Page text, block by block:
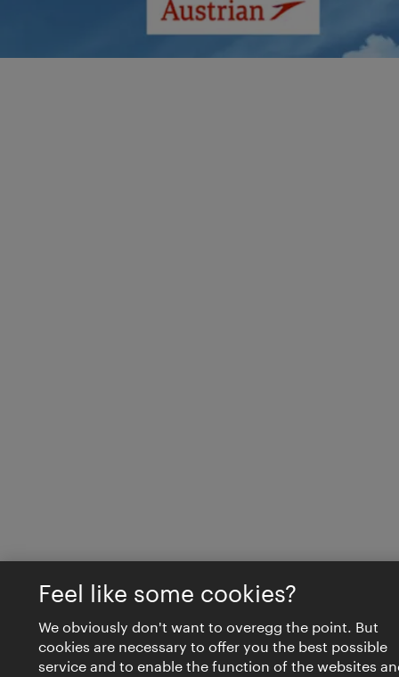
Feel like some cookies?
We obviously don't want to overegg the point. But
cookies are necessary to offer you the best possible
service and to enable the function of the websites